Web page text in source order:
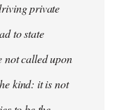
private
to state
not called upon
kind: it is not